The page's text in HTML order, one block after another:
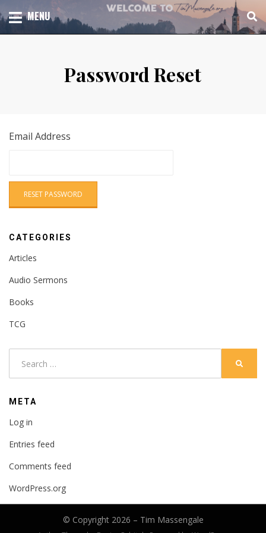
to
content
TIM MASSENGALE
TOTAL CHURCH GROWTH
MENU
Password Reset
Email Address
CATEGORIES
Articles
Audio Sermons
Books
TCG
META
Log in
Entries feed
Comments feed
WordPress.org
© Copyright 2026 – Tim Massengale